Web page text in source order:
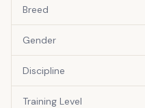
Breed
Gender
Discipline
Training Level